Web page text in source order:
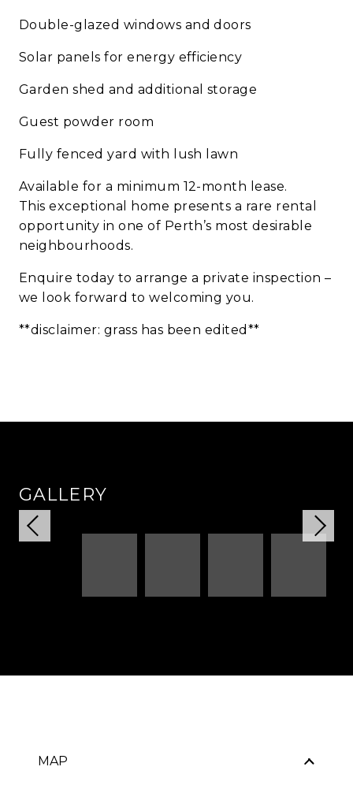
Double-glazed windows and doors
Solar panels for energy efficiency
Garden shed and additional storage
Guest powder room
Fully fenced yard with lush lawn
Available for a minimum 12-month lease.
This exceptional home presents a rare rental
opportunity in one of Perth’s most desirable
neighbourhoods.
Enquire today to arrange a private inspection –
we look forward to welcoming you.
**disclaimer: grass has been edited**
GALLERY
MAP